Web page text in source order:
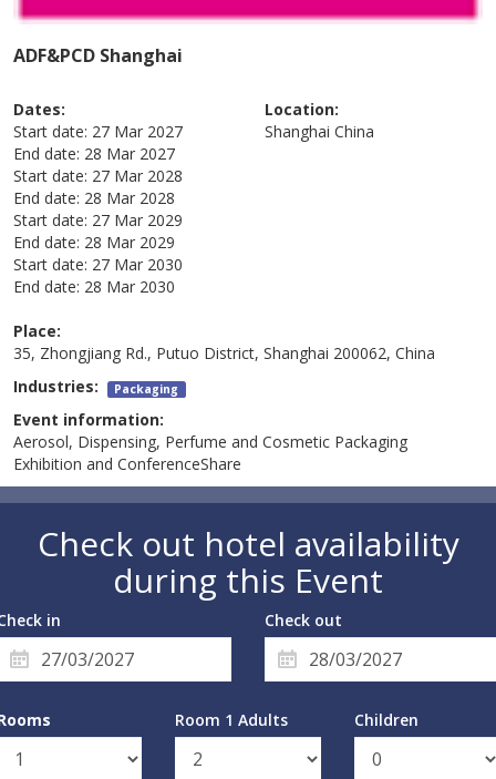
ADF&PCD Shanghai
Dates:
Start date: 27 Mar 2027
End date: 28 Mar 2027
Start date: 27 Mar 2028
End date: 28 Mar 2028
Start date: 27 Mar 2029
End date: 28 Mar 2029
Start date: 27 Mar 2030
End date: 28 Mar 2030
Location:
Shanghai China
Place:
35, Zhongjiang Rd., Putuo District, Shanghai 200062, China
Industries: Packaging
Event information:
Aerosol, Dispensing, Perfume and Cosmetic Packaging
Exhibition and ConferenceShare
Check out hotel availability
during this Event
in Check out
Room 1 Adults Children